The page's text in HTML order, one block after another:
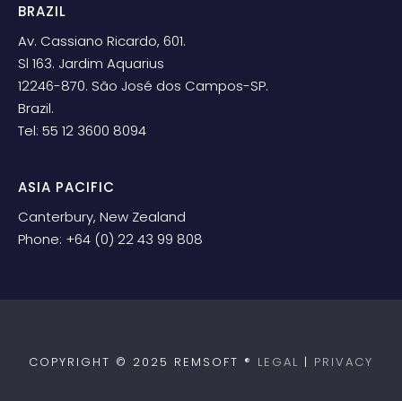
BRAZIL
Av. Cassiano Ricardo, 601.
Sl 163. Jardim Aquarius
12246-870. São José dos Campos-SP.
Brazil.
Tel: 55 12 3600 8094
ASIA PACIFIC
Canterbury, New Zealand
Phone: +64 (0) 22 43 99 808
COPYRIGHT © 2025 REMSOFT ® LEGAL | PRIVACY